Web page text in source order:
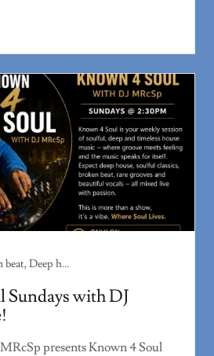
broken beat, Deep house, house music, Rare groove, Soulful house
Sundays with DJ
presents Known 4 Soul